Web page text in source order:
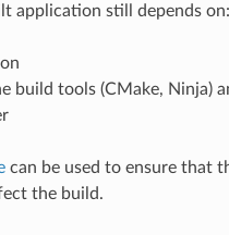
application still depends on:
build tools (CMake, Ninja)
can be used to ensure that
the build.